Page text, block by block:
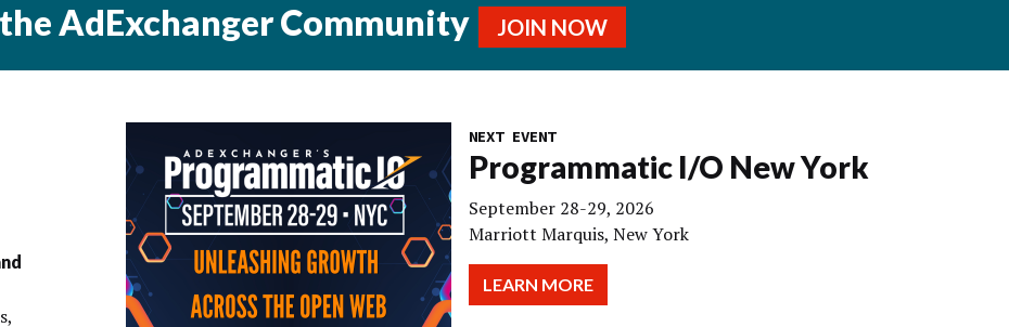
AdExchanger Community JOIN NOW
NEXT EVENT
Programmatic I/O New York
September 28-29, 2026
Marriott Marquis, New York
LEARN MORE